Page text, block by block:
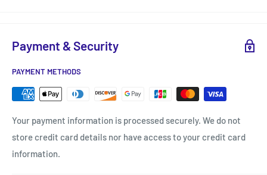
Payment & Security
PAYMENT METHODS
Your payment information is processed securely. We do not
store credit card details nor have access to your credit card
information.